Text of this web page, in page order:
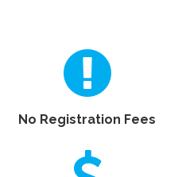
No Registration Fees